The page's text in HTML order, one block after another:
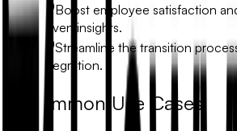
Boost employee satisfaction
driven insights.
Streamline the transition
integration.
Common Use Cases